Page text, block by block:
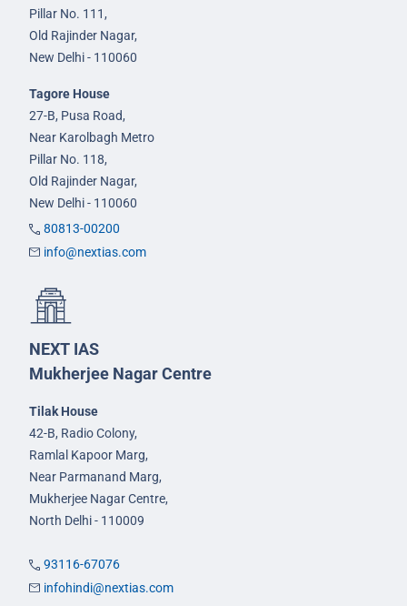
Pillar No. 111,
Old Rajinder Nagar,
New Delhi - 110060
Tagore House
27-B, Pusa Road,
Near Karolbagh Metro
Pillar No. 118,
Old Rajinder Nagar,
New Delhi - 110060
80813-00200
info@nextias.com
NEXT IAS
Mukherjee Nagar Centre
Tilak House
42-B, Radio Colony,
Ramlal Kapoor Marg,
Near Parmanand Marg,
Mukherjee Nagar Centre,
North Delhi - 110009
93116-67076
infohindi@nextias.com